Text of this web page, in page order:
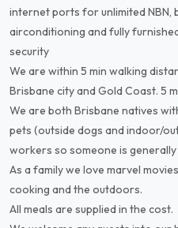
internet ports for unlimited NBN,
airconditioning and fully
security
We are within 5 min walking
Brisbane city and Gold Coast. 5
We are both Brisbane natives
pets (outside dogs and indoor/
workers so someone is generally
As a family we love marvel
cooking and the outdoors.
All meals are supplied in the cost.